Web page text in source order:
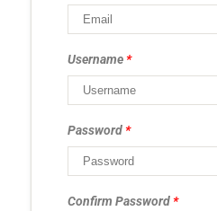
Username*
Password*
Confirm Password*